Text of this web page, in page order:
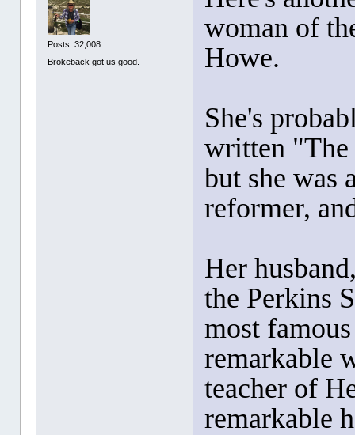
Posts: 32,008
Brokeback got us good.
woman of
Howe.
She's
written
but she was
reformer,
Her
the Perkins
most
remarkable
teacher of
remarkable